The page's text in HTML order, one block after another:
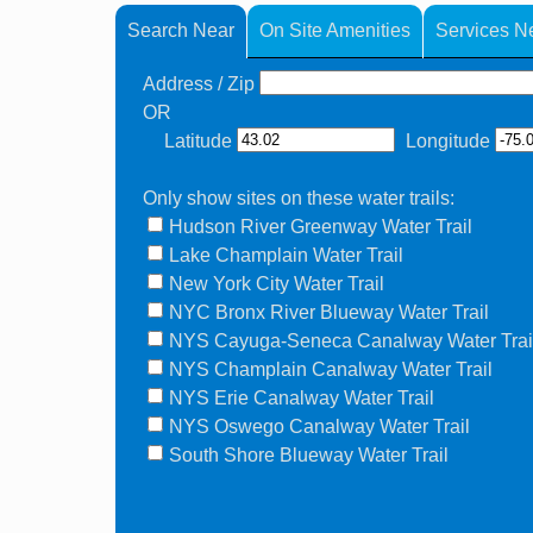
Search Near On Site Amenities Services
Address / Zip
OR
Latitude
Longitude
Only show sites on these water trails:
Hudson River Greenway Water Trail
Lake Champlain Water Trail
New York City Water Trail
NYC Bronx River Blueway Water Trail
NYS Cayuga-Seneca Canalway Water Trail
NYS Champlain Canalway Water Trail
NYS Erie Canalway Water Trail
NYS Oswego Canalway Water Trail
South Shore Blueway Water Trail